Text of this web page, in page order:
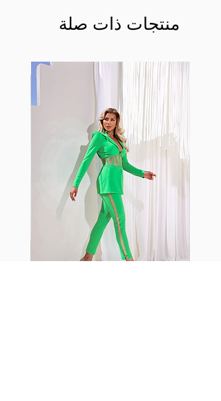
This advanced fiber technology
lightweight, and softer than
standard nylon. Garments made
with cotton tend to crease and
shrink easily and often fade in
color; Supplex® was developed to
have the benefits of cotton
without the pitfalls.
Hugs all the right curves!
Cotton-soft comfort
Shrink/fade resistant
Faster drying than cotton
Comfort and freedom
Ideal for the gym and outdoor
منتجات ذات صلة